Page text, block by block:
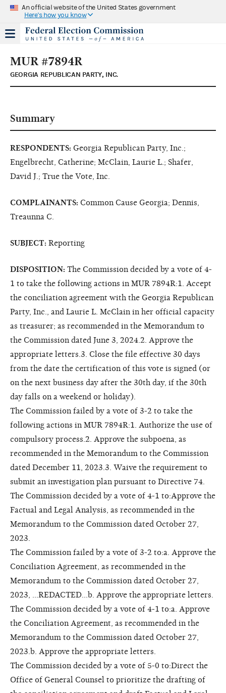
An official website of the United States government
Here's how you know
MUR #7894R
GEORGIA REPUBLICAN PARTY, INC.
Summary
RESPONDENTS: Georgia Republican Party, Inc.;
Engelbrecht, Catherine; McClain, Laurie L.; Shafer,
David J.; True the Vote, Inc.
COMPLAINANTS: Common Cause Georgia; Dennis,
Treaunna C.
SUBJECT: Reporting
DISPOSITION: The Commission decided by a vote of 4-
1 to take the following actions in MUR 7894R:1. Accept
the conciliation agreement with the Georgia Republican
Party, Inc., and Laurie L. McClain in her official capacity
as treasurer; as recommended in the Memorandum to
the Commission dated June 3, 2024.2. Approve the
appropriate letters.3. Close the file effective 30 days
from the date the certification of this vote is signed (or
on the next business day after the 30th day, if the 30th
day falls on a weekend or holiday).
The Commission failed by a vote of 3-2 to take the
following actions in MUR 7894R:1. Authorize the use of
compulsory process.2. Approve the subpoena, as
recommended in the Memorandum to the Commission
dated December 11, 2023.3. Waive the requirement to
submit an investigation plan pursuant to Directive 74.
The Commission decided by a vote of 4-1 to:Approve the
Factual and Legal Analysis, as recommended in the
Memorandum to the Commission dated October 27,
2023.
The Commission failed by a vote of 3-2 to:a. Approve the
Conciliation Agreement, as recommended in the
Memorandum to the Commission dated October 27,
2023, ...REDACTED...b. Approve the appropriate letters.
The Commission decided by a vote of 4-1 to:a. Approve
the Conciliation Agreement, as recommended in the
Memorandum to the Commission dated October 27,
2023.b. Approve the appropriate letters.
The Commission decided by a vote of 5-0 to:Direct the
Office of General Counsel to prioritize the drafting of